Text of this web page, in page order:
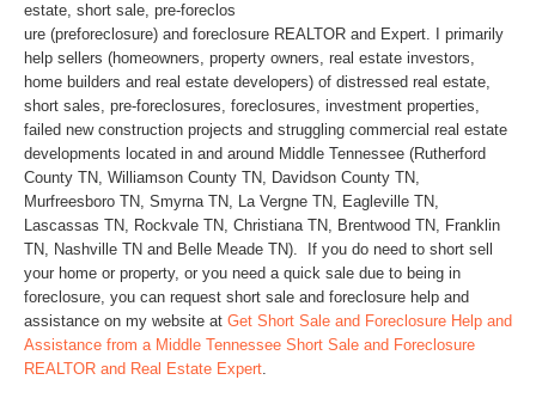
estate, short sale, pre-foreclos
ure (preforeclosure) and foreclosure REALTOR and Expert. I primarily
help sellers (homeowners, property owners, real estate investors,
home builders and real estate developers) of distressed real estate,
short sales, pre-foreclosures, foreclosures, investment properties,
failed new construction projects and struggling commercial real estate
developments located in and around Middle Tennessee (Rutherford
County TN, Williamson County TN, Davidson County TN,
Murfreesboro TN, Smyrna TN, La Vergne TN, Eagleville TN,
Lascassas TN, Rockvale TN, Christiana TN, Brentwood TN, Franklin
TN, Nashville TN and Belle Meade TN). If you do need to short sell
your home or property, or you need a quick sale due to being in
foreclosure, you can request short sale and foreclosure help and
assistance on my website at Get Short Sale and Foreclosure Help and
Assistance from a Middle Tennessee Short Sale and Foreclosure
REALTOR and Real Estate Expert.